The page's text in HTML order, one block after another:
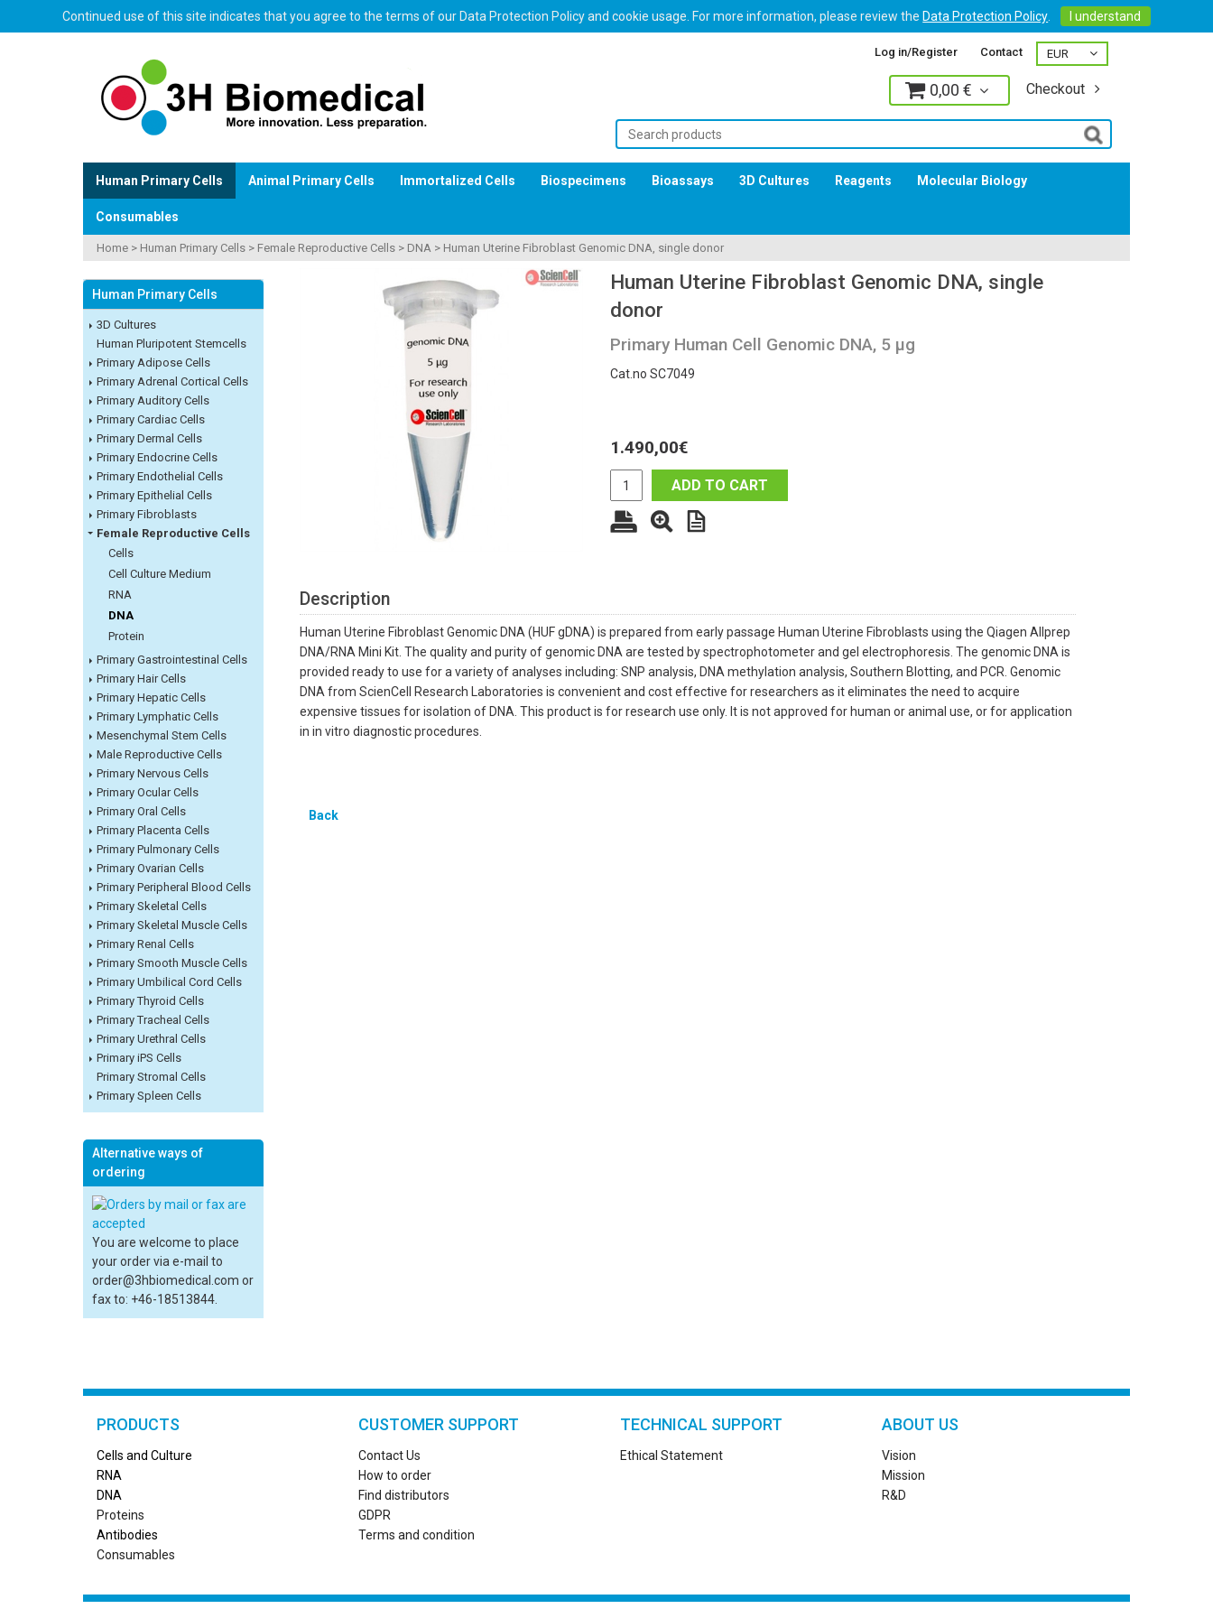
Continued use of this site indicates that you agree to the terms of our Data Protection Policy and cookie usage. For more information, please review the Data Protection Policy I understand
Log in/Register Contact
0,00 € Checkout
Human Primary Cells Animal Primary Cells Immortalized Cells Biospecimens Bioassays 3D Cultures Reagents Molecular Biology
Consumables
Home > Human Primary Cells > Female Reproductive Cells > DNA > Human Uterine Fibroblast Genomic DNA, single donor
Human Primary Cells
3D Cultures
Human Pluripotent Stemcells
Primary Adipose Cells
Primary Adrenal Cortical Cells
Primary Auditory Cells
Primary Cardiac Cells
Primary Dermal Cells
Primary Endocrine Cells
Primary Endothelial Cells
Primary Epithelial Cells
Primary Fibroblasts
Female Reproductive Cells
Cells
Cell Culture Medium
RNA
DNA
Protein
Primary Gastrointestinal Cells
Primary Hair Cells
Primary Hepatic Cells
Primary Lymphatic Cells
Mesenchymal Stem Cells
Male Reproductive Cells
Primary Nervous Cells
Primary Ocular Cells
Primary Oral Cells
Primary Placenta Cells
Primary Pulmonary Cells
Primary Ovarian Cells
Primary Peripheral Blood Cells
Primary Skeletal Cells
Primary Skeletal Muscle Cells
Primary Renal Cells
Primary Smooth Muscle Cells
Primary Umbilical Cord Cells
Primary Thyroid Cells
Primary Tracheal Cells
Primary Urethral Cells
Primary iPS Cells
Primary Stromal Cells
Primary Spleen Cells
Alternative ways of
ordering
You are welcome to place
your order via e-mail to
order@3hbiomedical.com or
fax to: +46-18513844.
Human Uterine Fibroblast Genomic DNA, single
donor
Primary Human Cell Genomic DNA, 5 µg
Cat.no SC7049
1.490,00€
ADD TO CART
Description
Human Uterine Fibroblast Genomic DNA (HUF gDNA) is prepared from early passage Human Uterine Fibroblasts using the Qiagen Allprep
DNA/RNA Mini Kit. The quality and purity of genomic DNA are tested by spectrophotometer and gel electrophoresis. The genomic DNA is
provided ready to use for a variety of analyses including: SNP analysis, DNA methylation analysis, Southern Blotting, and PCR. Genomic
DNA from ScienCell Research Laboratories is convenient and cost effective for researchers as it eliminates the need to acquire
expensive tissues for isolation of DNA. This product is for research use only. It is not approved for human or animal use, or for application
in in vitro diagnostic procedures.
Back
PRODUCTS
Cells and Culture
RNA
DNA
Proteins
Antibodies
Consumables
CUSTOMER SUPPORT
Contact Us
How to order
Find distributors
GDPR
Terms and condition
TECHNICAL SUPPORT
Ethical Statement
ABOUT US
Vision
Mission
R&D